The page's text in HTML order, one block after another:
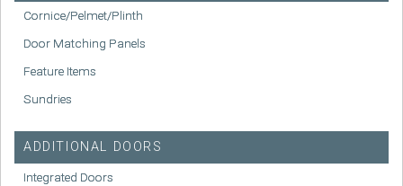
Cornice/Pelmet/Plinth
Door Matching Panels
Feature Items
Sundries
ADDITIONAL DOORS
Integrated Doors